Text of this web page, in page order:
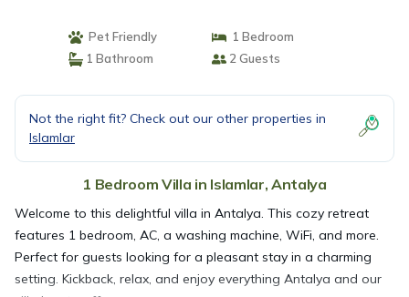
Pet Friendly
1 Bedroom
1 Bathroom
2 Guests
Not the right fit? Check out our other properties in
Islamlar
1 Bedroom Villa in Islamlar, Antalya
Welcome to this delightful villa in Antalya. This cozy retreat
features 1 bedroom, AC, a washing machine, WiFi, and more.
Perfect for guests looking for a pleasant stay in a charming
setting. Kickback, relax, and enjoy everything Antalya and our